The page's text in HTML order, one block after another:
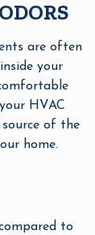
are often
your
HVAC
source of the
home.
to